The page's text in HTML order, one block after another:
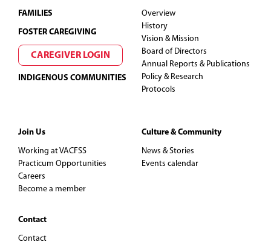
FAMILIES
FOSTER CAREGIVING
CAREGIVER LOGIN
INDIGENOUS COMMUNITIES
Overview
History
Vision & Mission
Board of Directors
Annual Reports & Publications
Policy & Research
Protocols
Join Us
Working at VACFSS
Practicum Opportunities
Careers
Become a member
Contact
Contact
Culture & Community
News & Stories
Events calendar